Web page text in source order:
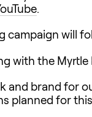
.
campaign will
with the
and brand for
planned for